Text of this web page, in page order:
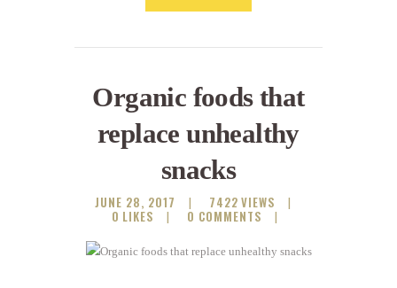
Organic foods that
replace unhealthy
snacks
JUNE 28, 2017 7422 VIEWS
0 LIKES 0 COMMENTS